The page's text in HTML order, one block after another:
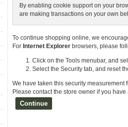
By enabling cookie support on your
are making transactions on your own
To continue shopping online, we
For Internet Explorerbrowsers, please
Click on the Tools menubar, and
Select the Security tab, and reset
We have taken this security measurement
Please contact the store owner if you
Continue